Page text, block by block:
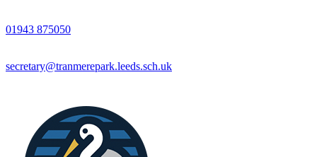
01943 875050
secretary@tranmerepark.leeds.sch.uk